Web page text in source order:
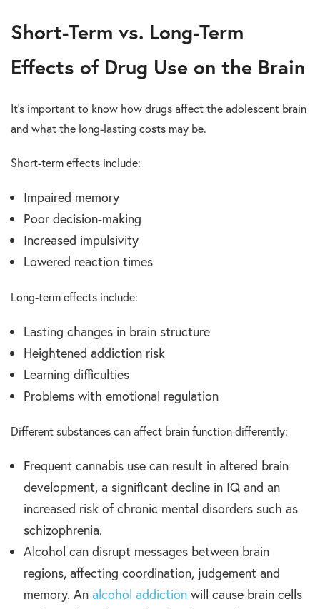
Short-Term vs. Long-Term
Effects of Drug Use on the Brain
It’s important to know how drugs affect the adolescent brain
and what the long-lasting costs may be.
Short-term effects include:
Impaired memory
Poor decision-making
Increased impulsivity
Lowered reaction times
Long-term effects include:
Lasting changes in brain structure
Heightened addiction risk
Learning difficulties
Problems with emotional regulation
Different substances can affect brain function differently:
Frequent cannabis use can result in altered brain
development, a significant decline in IQ and an
increased risk of chronic mental disorders such as
schizophrenia.
Alcohol can disrupt messages between brain
regions, affecting coordination, judgement and
memory. An alcohol addiction will cause brain cells